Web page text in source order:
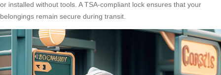
or installed without tools. A TSA-compliant lock ensures that your
belongings remain secure during transit.